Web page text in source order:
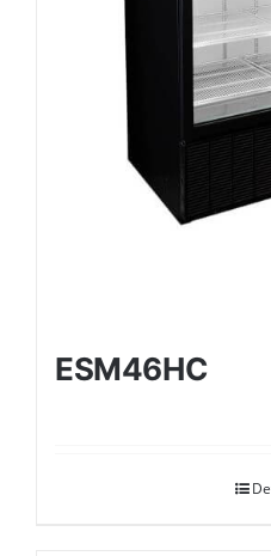
ESM46HC